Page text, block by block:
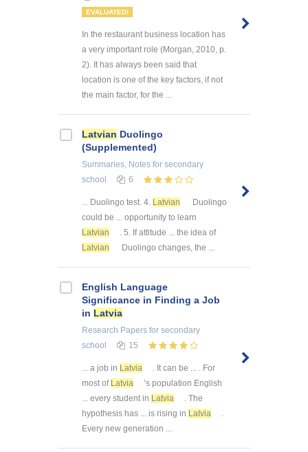
EVALUATED!
In the restaurant business location has
a very important role (Morgan, 2010, p.
2). It has always been said that
location is one of the key factors, if not
the main factor, for the ...
Latvian Duolingo
(Supplemented)
Summaries, Notes for secondary
school
6
... Duolingo test. 4. Latvian
Duolingo
could be ... opportunity to learn
Latvian
. 5. If attitude ... the idea of
Latvian
Duolingo changes, the ...
English Language
Significance in Finding a Job
in Latvia
Research Papers for secondary
school
15
... a job in Latvia
. It can be ... . For
most of Latvia
’s population English
... every student in Latvia
. The
hypothesis has ... is rising in Latvia
.
Every new generation ...